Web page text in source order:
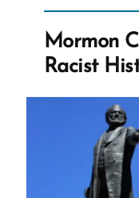
Mormon
Racist